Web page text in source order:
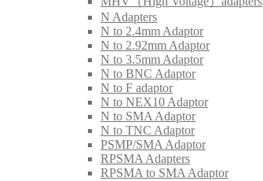
N Adapters
N to 2.4mm Adaptor
N to 2.92mm Adaptor
N to 3.5mm Adaptor
N to BNC Adaptor
N to F adaptor
N to NEX10 Adaptor
N to SMA Adaptor
N to TNC Adaptor
PSMP/SMA Adaptor
RPSMA Adapters
RPSMA to SMA Adaptor